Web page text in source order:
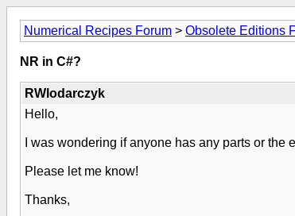
Numerical Recipes Forum > Obsolete Editions
NR in C#?
RWlodarczyk
Hello,
I was wondering if anyone has any parts or the
Please let me know!
Thanks,